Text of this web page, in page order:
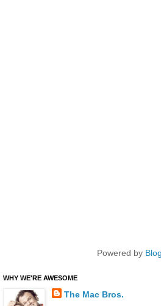
Powered by
WHY WE'RE AWESOME
The Mac Bros.